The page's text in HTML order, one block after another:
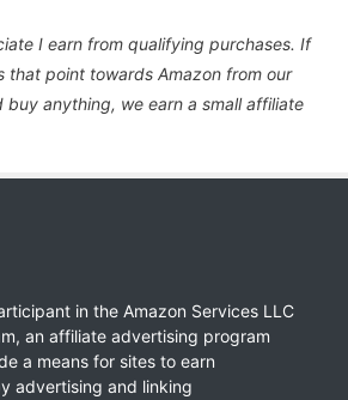
I earn from qualifying purchases. If
that point towards Amazon from our
anything, we earn a small affiliate
in the Amazon Services LLC
an affiliate advertising program
a means for sites to earn
advertising and linking